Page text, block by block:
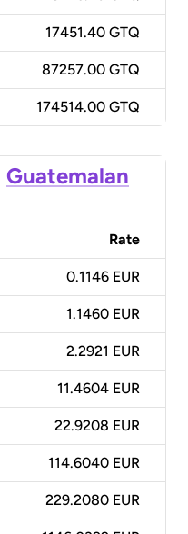
17451.40 GTQ
87257.00 GTQ
174514.00 GTQ
Guatemalan
Rate
0.1146 EUR
1.1460 EUR
2.2921 EUR
11.4604 EUR
22.9208 EUR
114.6040 EUR
229.2080 EUR